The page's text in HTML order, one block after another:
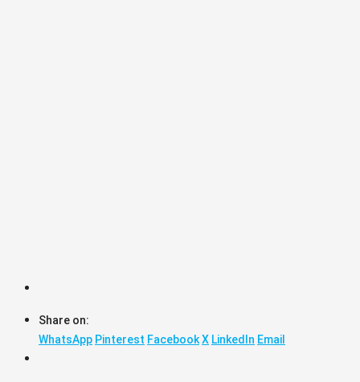
Share on:
WhatsApp Pinterest FacebookX LinkedIn Email